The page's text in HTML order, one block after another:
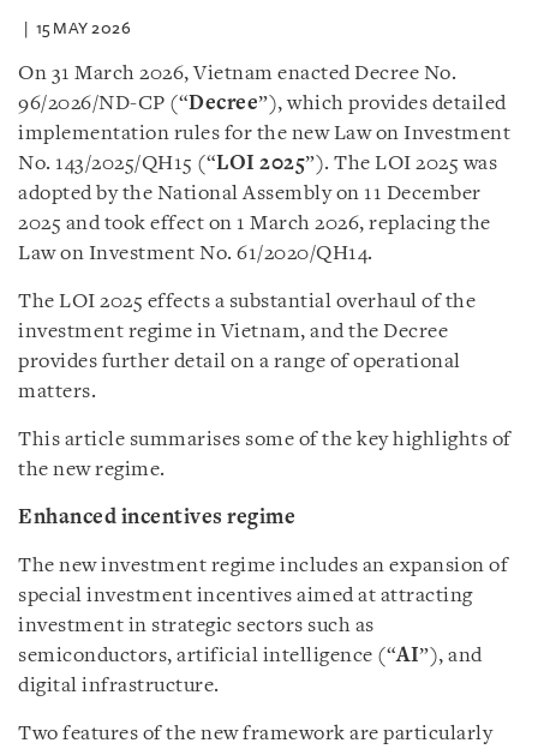
15 MAY 2026
On 31 March 2026, Vietnam enacted Decree No.
96/2026/ND-CP (“Decree”), which provides detailed
implementation rules for the new Law on Investment
No. 143/2025/QH15 (“LOI 2025”). The LOI 2025 was
adopted by the National Assembly on 11 December
2025 and took effect on 1 March 2026, replacing the
Law on Investment No. 61/2020/QH14.
The LOI 2025 effects a substantial overhaul of the
investment regime in Vietnam, and the Decree
provides further detail on a range of operational
matters.
This article summarises some of the key highlights of
the new regime.
Enhanced incentives regime
The new investment regime includes an expansion of
special investment incentives aimed at attracting
investment in strategic sectors such as
semiconductors, artificial intelligence (“AI”), and
digital infrastructure.
Two features of the new framework are particularly